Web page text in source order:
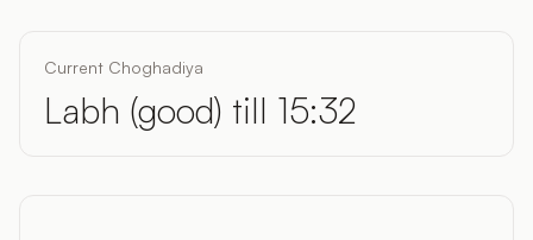
Current Choghadiya
Labh (good) till 15:32